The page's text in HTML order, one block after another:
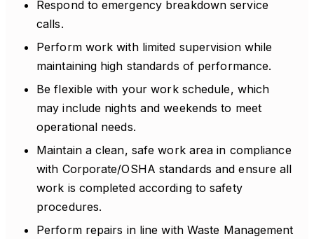
Respond to emergency breakdown service
calls.
Perform work with limited supervision while
maintaining high standards of performance.
Be flexible with your work schedule, which
may include nights and weekends to meet
operational needs.
Maintain a clean, safe work area in compliance
with Corporate/OSHA standards and ensure all
work is completed according to safety
procedures.
Perform repairs in line with Waste Management